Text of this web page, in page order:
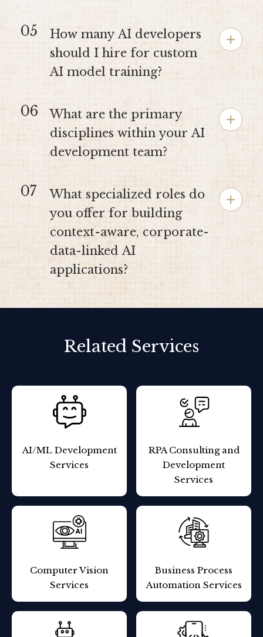
05
How many AI developers
should I hire for custom
AI model training?
06
What are the primary
disciplines within your AI
development team?
07
What specialized roles do
you offer for building
context-aware, corporate-
data-linked AI
applications?
Related Services
AI/ML Development
Services
RPA Consulting and
Development
Services
ComputerVision
Services
Business Process
Automation Services